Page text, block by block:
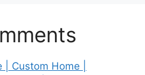
Custom Home |